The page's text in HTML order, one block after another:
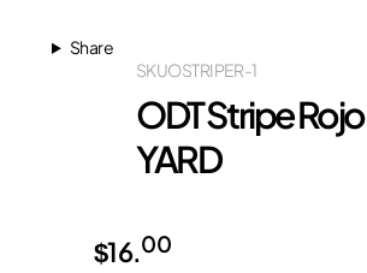
Share
OSTRIPER-1
SKU
ODT Stripe
YARD
$16.00